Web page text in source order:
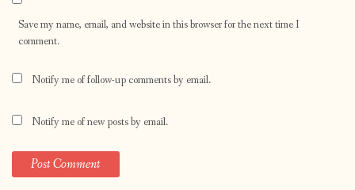
Save my name, email, and website in this browser for the next time I
comment.
Notify me of follow-up comments by email.
Notify me of new posts by email.